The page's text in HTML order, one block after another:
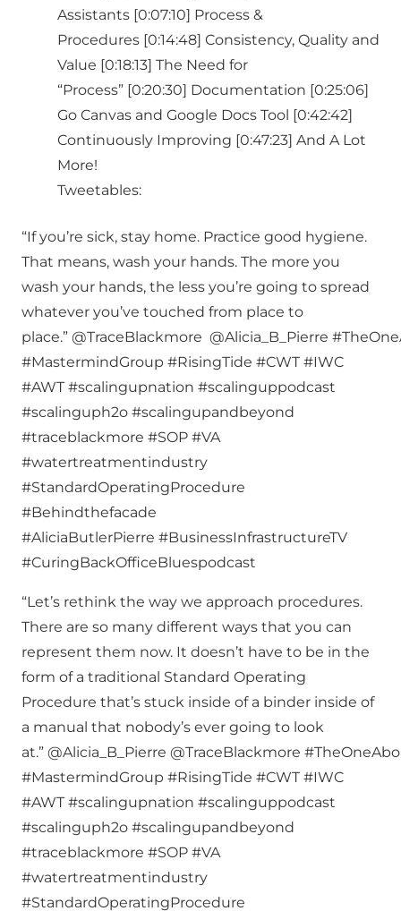
Assistants [0:07:10] Process &
Procedures [0:14:48] Consistency, Quality and
Value [0:18:13] The Need for
“Process” [0:20:30] Documentation [0:25:06]
Go Canvas and Google Docs Tool [0:42:42]
Continuously Improving [0:47:23] And A Lot
More!
Tweetables:
“If you’re sick, stay home. Practice good hygiene.
That means, wash your hands. The more you
wash your hands, the less you’re going to spread
whatever you’ve touched from place to
place.” @TraceBlackmore @Alicia_B_Pierre
#MastermindGroup #RisingTide #CWT #IWC
#AWT #scalingupnation #scalinguppodcast
#scalinguph2o #scalingupandbeyond
#traceblackmore #SOP #VA
#watertreatmentindustry
#StandardOperatingProcedure
#Behindthefacade
#AliciaButlerPierre #BusinessInfrastructureTV
#CuringBackOfficeBluespodcast
“Let’s rethink the way we approach procedures.
There are so many different ways that you can
represent them now. It doesn’t have to be in the
form of a traditional Standard Operating
Procedure that’s stuck inside of a binder inside of
a manual that nobody’s ever going to look
at.” @Alicia_B_Pierre @TraceBlackmore
#MastermindGroup #RisingTide #CWT #IWC
#AWT #scalingupnation #scalinguppodcast
#scalinguph2o #scalingupandbeyond
#traceblackmore #SOP #VA
#watertreatmentindustry
#StandardOperatingProcedure